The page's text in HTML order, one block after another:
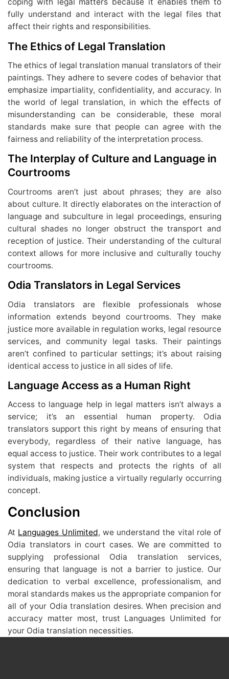
fully understand and interact with the legal files that
affect their rights and responsibilities.
The Ethics of Legal Translation
The ethics of legal translation manual translators of their
paintings. They adhere to severe codes of behavior that
emphasize impartiality, confidentiality, and accuracy. In
the world of legal translation, in which the effects of
misunderstanding can be considerable, these moral
standards make sure that people can agree with the
fairness and reliability of the interpretation process.
The Interplay of Culture and Language in
Courtrooms
Courtrooms aren’t just about phrases; they are also
about culture. It directly elaborates on the interaction of
language and subculture in legal proceedings, ensuring
cultural shades no longer obstruct the transport and
reception of justice. Their understanding of the cultural
context allows for more inclusive and culturally touchy
courtrooms.
Odia Translators in Legal Services
Odia translators are flexible professionals whose
information extends beyond courtrooms. They make
justice more available in regulation works, legal resource
services, and community legal tasks. Their paintings
aren’t confined to particular settings; it’s about raising
identical access to justice in all sides of life.
Language Access as a Human Right
Access to language help in legal matters isn’t always a
service; it’s an essential human property. Odia
translators support this right by means of ensuring that
everybody, regardless of their native language, has
equal access to justice. Their work contributes to a legal
system that respects and protects the rights of all
individuals, making justice a virtually regularly occurring
concept.
Conclusion
At Languages Unlimited, we understand the vital role of
Odia translators in court cases. We are committed to
supplying professional Odia translation services,
ensuring that language is not a barrier to justice. Our
dedication to verbal excellence, professionalism, and
moral standards makes us the appropriate companion for
all of your Odia translation desires. When precision and
accuracy matter most, trust Languages Unlimited for
your Odia translation necessities.